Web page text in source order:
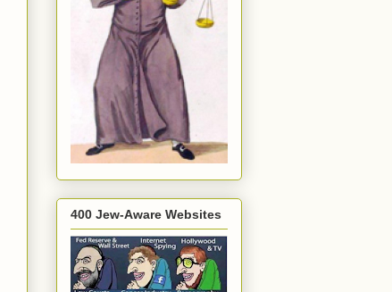
400 Jew-Aware Websites